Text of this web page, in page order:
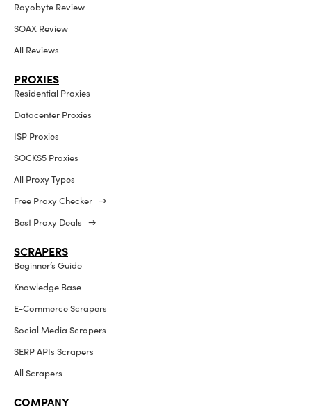
Rayobyte Review
SOAX Review
All Reviews
PROXIES
Residential Proxies
Datacenter Proxies
ISP Proxies
SOCKS5 Proxies
All Proxy Types
Free Proxy Checker →
Best Proxy Deals →
SCRAPERS
Beginner’s Guide
Knowledge Base
E-Commerce Scrapers
Social Media Scrapers
SERP APIs Scrapers
All Scrapers
COMPANY